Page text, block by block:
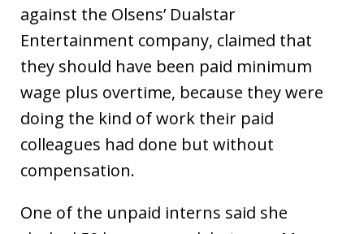
against the Olsens’ Dualstar
Entertainment company, claimed that
they should have been paid minimum
wage plus overtime, because they were
doing the kind of work their paid
colleagues had done but without
compensation.
One of the unpaid interns said she